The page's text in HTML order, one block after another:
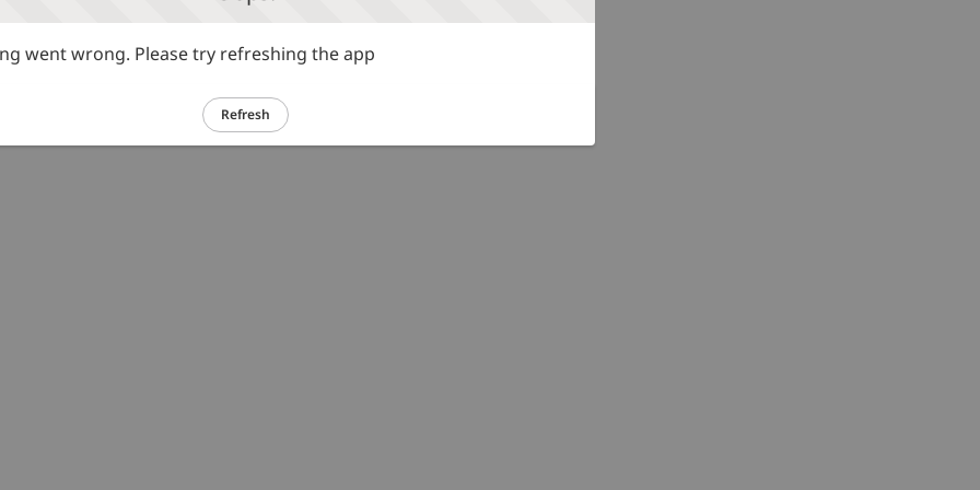
went wrong. Please try refreshing the app
Refresh